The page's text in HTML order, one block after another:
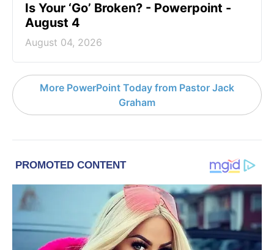
Is Your ‘Go’ Broken? - Powerpoint -
August 4
August 04, 2026
More PowerPoint Today from Pastor Jack
Graham